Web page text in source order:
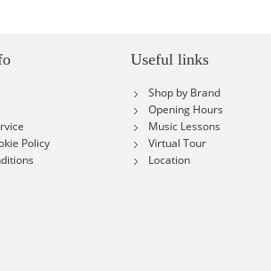
Policy
Useful links
Shop by Brand
Opening Hours
Music Lessons
Virtual Tour
Location